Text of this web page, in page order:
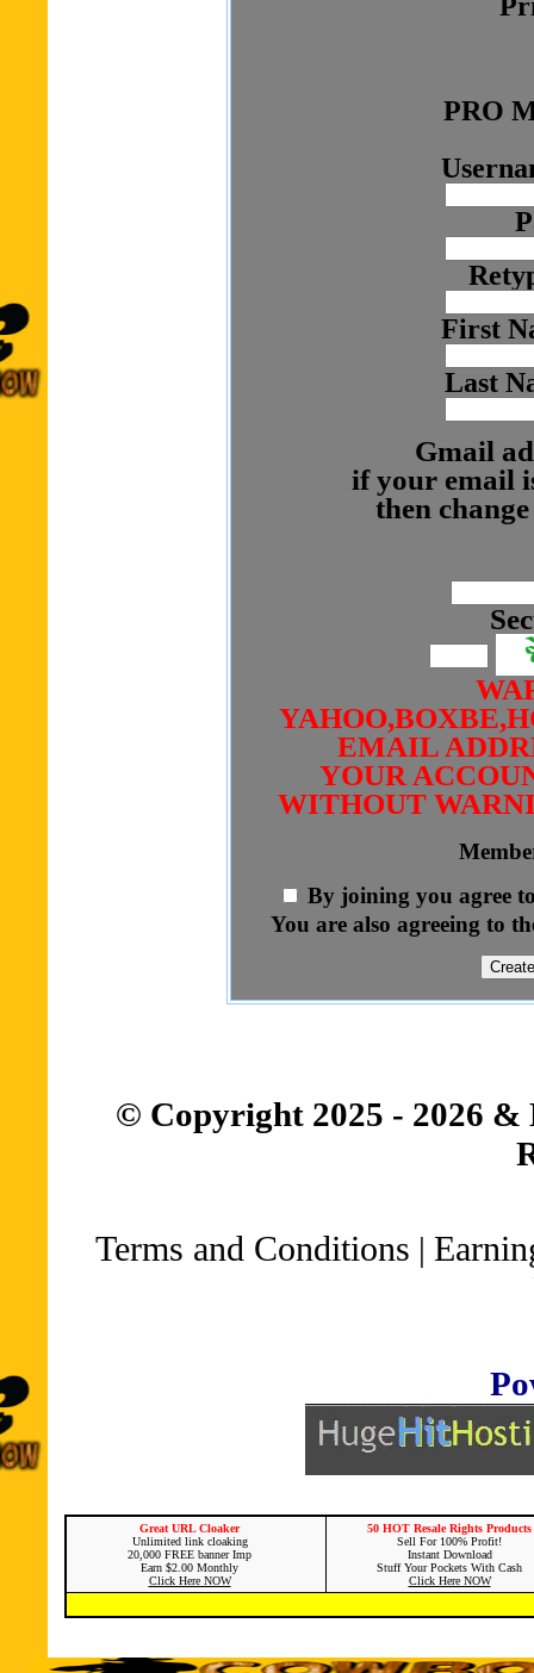
PRO
First
Last
Gmail
if your email
then
EMAIL
YOUR
WITHOUT
By joining you agree
You are also agreeing to
© Copyright 2025 - 2026 &
Terms and Conditions |
Great URL Cloaker
Unlimited link cloaking
20,000 FREE banner Imp
Earn $2.00 Monthly
Click Here NOW
50 HOT Resale Rights Products
Sell For 100% Profit!
Instant Download
Stuff Your Pockets With Cash
Click Here NOW